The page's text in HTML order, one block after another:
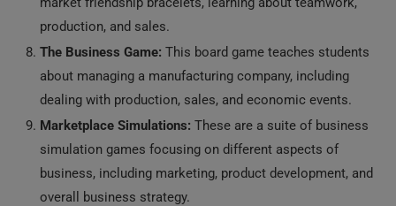
production, and sales.
The Business Game: This board game teaches students
about managing a manufacturing company, including
dealing with production, sales, and economic events.
Marketplace Simulations: These are a suite of business
simulation games focusing on different aspects of
business, including marketing, product development, and
overall business strategy.